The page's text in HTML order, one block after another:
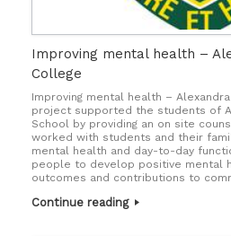
Improving mental health –
College
Improving mental health –
project supported the students of
School by providing an on site
worked with students and their
mental health and day-to-day
people to develop positive mental
outcomes and contributions to
Continue reading